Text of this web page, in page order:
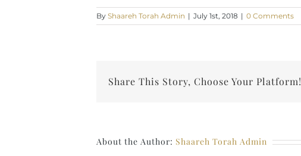
By Shaareh Torah Admin | July 1st, 2018 | 0 Comments
Share This Story, Choose Your Platform!
About the Author: Shaareh Torah Admin